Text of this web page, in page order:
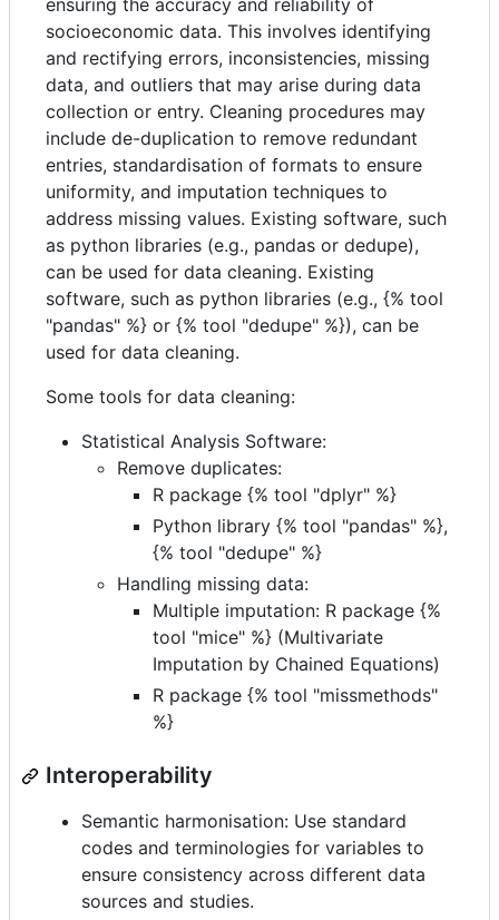
ensuring the accuracy and reliability of
socioeconomic data. This involves identifying
and rectifying errors, inconsistencies, missing
data, and outliers that may arise during data
collection or entry. Cleaning procedures may
include de-duplication to remove redundant
entries, standardisation of formats to ensure
uniformity, and imputation techniques to
address missing values. Existing software, such
as python libraries (e.g., pandas or dedupe),
can be used for data cleaning. Existing
software, such as python libraries (e.g., {% tool
"pandas" %} or {% tool "dedupe" %}), can be
used for data cleaning.
Some tools for data cleaning:
Statistical Analysis Software:
Remove duplicates:
R package {% tool "dplyr" %}
Python library {% tool "pandas" %},
{% tool "dedupe" %}
Handling missing data:
Multiple imputation: R package {%
tool "mice" %} (Multivariate
Imputation by Chained Equations)
R package {% tool "missmethods"
%}
Interoperability
Semantic harmonisation: Use standard
codes and terminologies for variables to
ensure consistency across different data
sources and studies.